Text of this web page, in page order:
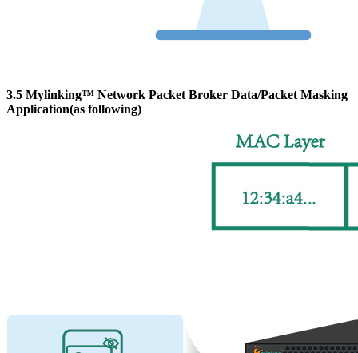
3.5 Mylinking™ Network Packet Broker Data/Packet Masking
Application(as following)